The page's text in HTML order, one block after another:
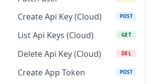
Patch Edge by Id PATCH
Link environment to an
POST
Unlink environment from
an Edge
Create Api Key (Cloud) POST
List Api Keys (Cloud) GET
Delete Api Key (Cloud) DEL
Create App Token POST